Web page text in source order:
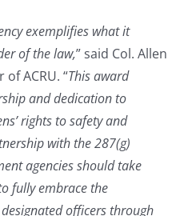
exemplifies what it
of the law,” said Col. Allen
ACRU. “This award
and dedication to
rights to safety and
with the 287(g)
agencies should take
fully embrace the
officers through